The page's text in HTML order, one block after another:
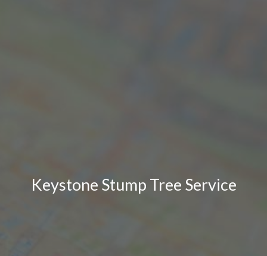
Keystone Stump Tree Service